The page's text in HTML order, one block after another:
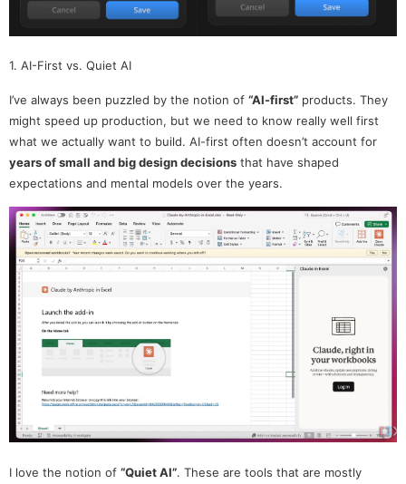
1. AI-First vs. Quiet AI
I’ve always been puzzled by the notion of “AI-first” products. They
might speed up production, but we need to know really well first
what we actually want to build. AI-first often doesn’t account for
years of small and big design decisions that have shaped
expectations and mental models over the years.
I love the notion of “Quiet AI”. These are tools that are mostly